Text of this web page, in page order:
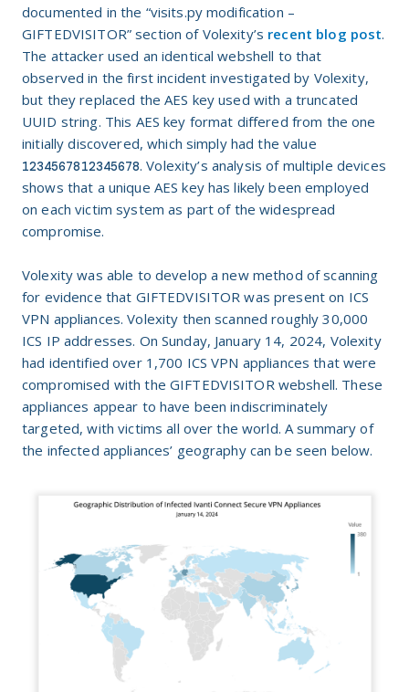
documented in the “visits.py modification –
GIFTEDVISITOR” section of Volexity’s recent blog post.
The attacker used an identical webshell to that
observed in the first incident investigated by Volexity,
but they replaced the AES key used with a truncated
UUID string. This AES key format differed from the one
initially discovered, which simply had the value
1234567812345678. Volexity’s analysis of multiple devices
shows that a unique AES key has likely been employed
on each victim system as part of the widespread
compromise.
Volexity was able to develop a new method of scanning
for evidence that GIFTEDVISITOR was present on ICS
VPN appliances. Volexity then scanned roughly 30,000
ICS IP addresses. On Sunday, January 14, 2024, Volexity
had identified over 1,700 ICS VPN appliances that were
compromised with the GIFTEDVISITOR webshell. These
appliances appear to have been indiscriminately
targeted, with victims all over the world. A summary of
the infected appliances’ geography can be seen below.